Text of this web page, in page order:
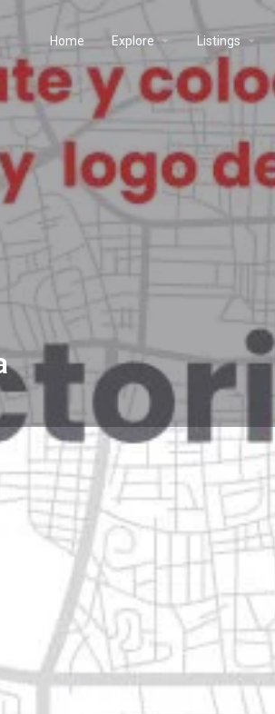
Home Explore Listings
Jobs
Share Leave a
Open
Categories